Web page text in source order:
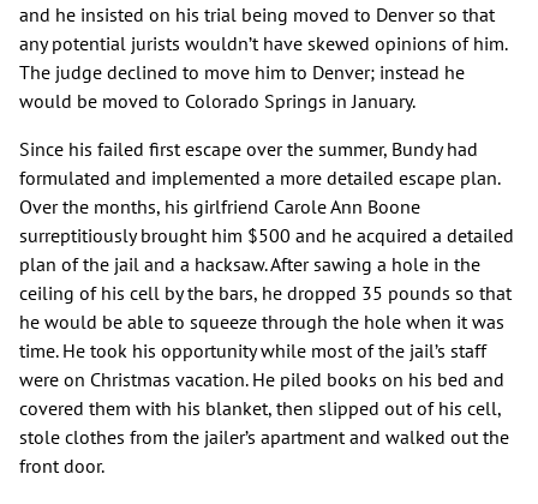
and he insisted on his trial being moved to Denver so that
any potential jurists wouldn’t have skewed opinions of him.
The judge declined to move him to Denver; instead he
would be moved to Colorado Springs in January.
Since his failed first escape over the summer, Bundy had
formulated and implemented a more detailed escape plan.
Over the months, his girlfriend Carole Ann Boone
surreptitiously brought him $500 and he acquired a detailed
plan of the jail and a hacksaw. After sawing a hole in the
ceiling of his cell by the bars, he dropped 35 pounds so that
he would be able to squeeze through the hole when it was
time. He took his opportunity while most of the jail’s staff
were on Christmas vacation. He piled books on his bed and
covered them with his blanket, then slipped out of his cell,
stole clothes from the jailer’s apartment and walked out the
front door.